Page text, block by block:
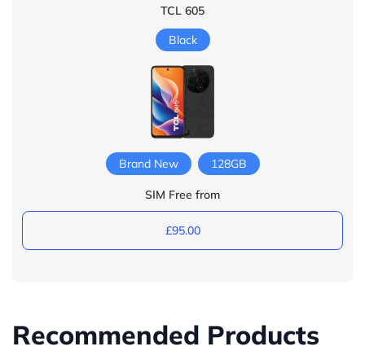
TCL 605
Black
Brand New 128GB
SIM Free from
£95.00
Recommended Products